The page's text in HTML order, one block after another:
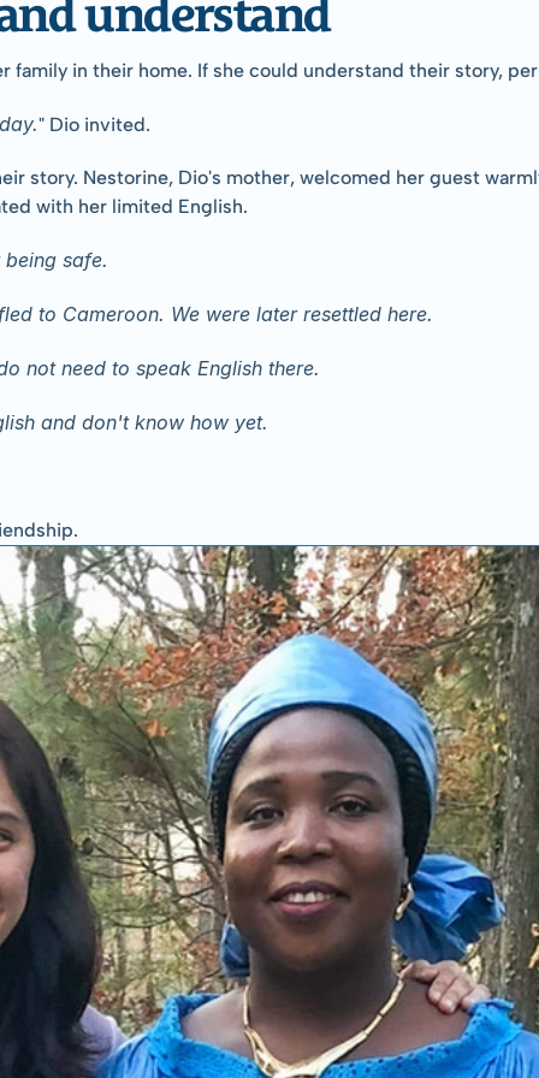
family in their home. If she could understand their story,
" Dio invited.
story. Nestorine, Dio's mother, welcomed her guest
with her limited English.
safe.
to Cameroon. We were later resettled here.
not need to speak English there.
and don't know how yet.